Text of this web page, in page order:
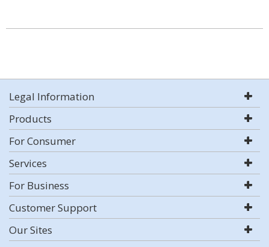
Legal Information
Products
For Consumer
Services
For Business
Customer Support
Our Sites